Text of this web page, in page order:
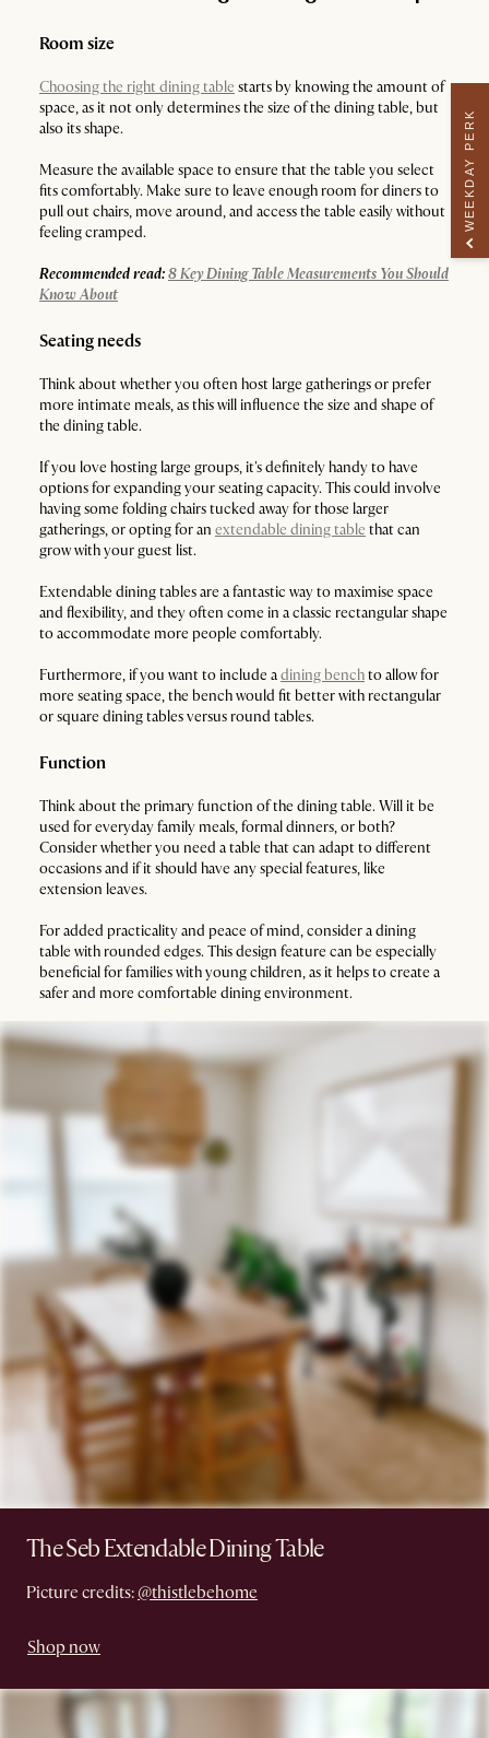
Room size
Choosing the right dining table starts by knowing the amount of
space, as it not only determines the size of the dining table, but
also its shape.
Measure the available space to ensure that the table you select
fits comfortably. Make sure to leave enough room for diners to
pull out chairs, move around, and access the table easily without
feeling cramped.
Recommended read:8 Key Dining Table Measurements You Should
Know About
Seating needs
Think about whether you often host large gatherings or prefer
more intimate meals, as this will influence the size and shape of
the dining table.
If you love hosting large groups, it's definitely handy to have
options for expanding your seating capacity. This could involve
having some folding chairs tucked away for those larger
gatherings, or opting for an extendable dining table that can
grow with your guest list.
Extendable dining tables are a fantastic way to maximise space
and flexibility, and they often come in a classic rectangular shape
to accommodate more people comfortably.
Furthermore, if you want to include adining benchto allow for
more seating space, the bench would fit better with rectangular
or square dining tables versus round tables.
Function
Think about the primary function of the dining table. Will it be
used for everyday family meals, formal dinners, or both?
Consider whether you need a table that can adapt to different
occasions and if it should have any special features, like
extension leaves.
For added practicality and peace of mind, consider a dining
table with rounded edges. This design feature can be especially
beneficial for families with young children, as it helps to create a
safer and more comfortable dining environment.
The Seb Extendable Dining Table
Picture credits: @thistlebehome
Shop now
WEEKDAY PERK